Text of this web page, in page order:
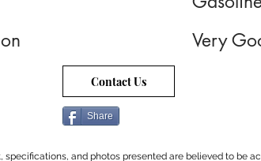
Very
Contact Us
Share
and photos presented are believed to be